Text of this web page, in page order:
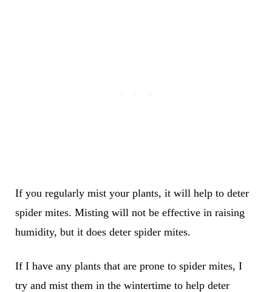
If you regularly mist your plants, it will help to deter
spider mites. Misting will not be effective in raising
humidity, but it does deter spider mites.
If I have any plants that are prone to spider mites, I
try and mist them in the wintertime to help deter